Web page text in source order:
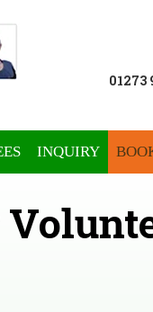
01273
INQUIRY